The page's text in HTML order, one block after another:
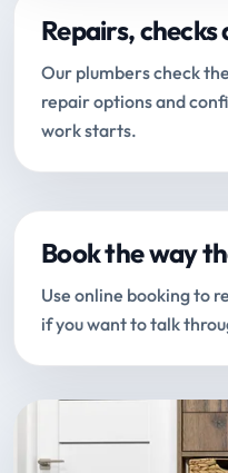
Repairs,
Our plumbers check
repair options and
work starts.
Book the way
Use online booking to
if you want to talk